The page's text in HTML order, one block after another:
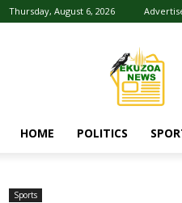
Thursday, August 6, 2026
HOME POLITICS
Sports